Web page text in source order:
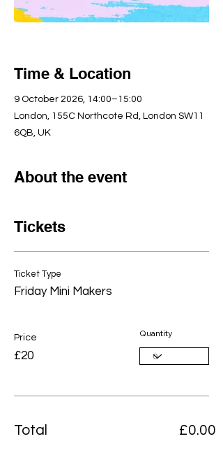
Time & Location
9 October 2026, 14:00–15:00
London, 155C Northcote Rd, London SW11
6QB, UK
About the event
Tickets
Ticket Type
Friday Mini Makers
Price
£20
Quantity
Total £0.00